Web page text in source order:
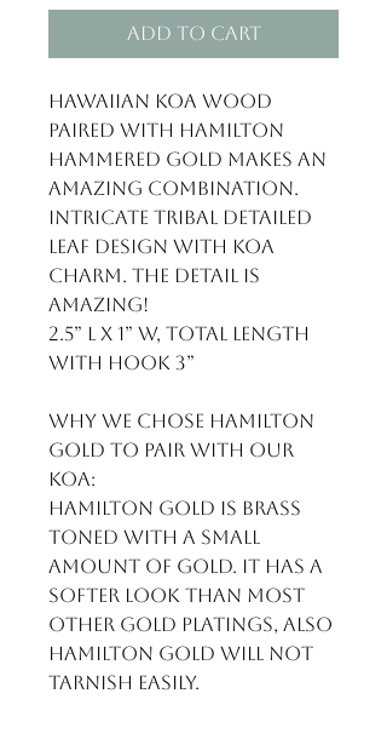
Add to Cart
Hawaiian Koa Wood
paired with Hamilton
hammered gold makes an
amazing combination.
Intricate tribal detailed
leaf design with Koa
charm. The detail is
amazing!
2.5” L x 1” w, total length
with hook 3”
Why we chose Hamilton
gold to pair with our
Koa:
Hamilton gold is brass
toned with a small
amount of gold. It has a
softer look than most
other gold platings, also
Hamilton gold will not
tarnish easily.